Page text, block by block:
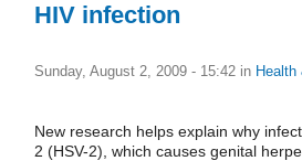
HIV infection
Sunday, August 2, 2009 - 15:42 in Health
New research helps explain why
2 (HSV-2), which causes genital